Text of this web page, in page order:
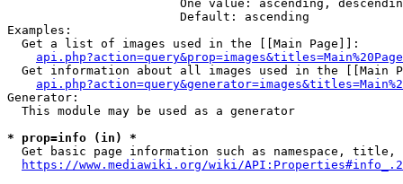
One value: ascending,
                        Default: ascending
Examples:
  Get a list of images used in the [[Main Page]]:
api.php?action=query&prop=images&titles=Main%20Page
Get information about all images used in the [[Main
Generator:
  This module may be used as a generator
* prop=info (in) *
Get basic page information such as namespace, title,
https://www.mediawiki.org/wiki/